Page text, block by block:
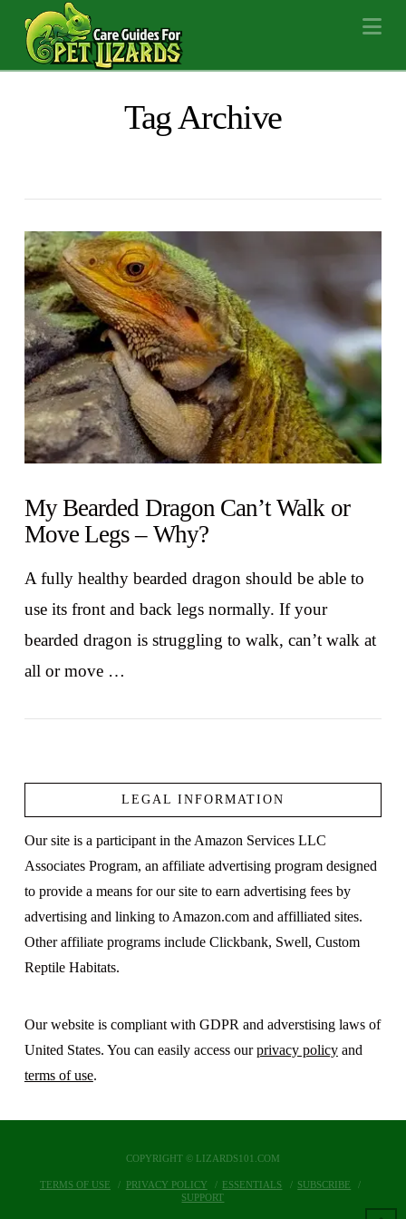
Tag Archive
My Bearded Dragon Can’t Walk or
Move Legs – Why?
A fully healthy bearded dragon should be able to
use its front and back legs normally. If your
bearded dragon is struggling to walk, can’t walk at
all or move …
LEGAL INFORMATION
Our site is a participant in the Amazon Services LLC
Associates Program, an affiliate advertising program designed
to provide a means for our site to earn advertising fees by
advertising and linking to Amazon.com and affilliated sites.
Other affiliate programs include Clickbank, Swell, Custom
Reptile Habitats.
Our website is compliant with GDPR and adverstising laws of
United States. You can easily access ourprivacy policyand
terms of use.
COPYRIGHT © LIZARDS101.COM
TERMS OF USE PRIVACY POLICY ESSENTIALS
SUBSCRIBE
SUPPORT